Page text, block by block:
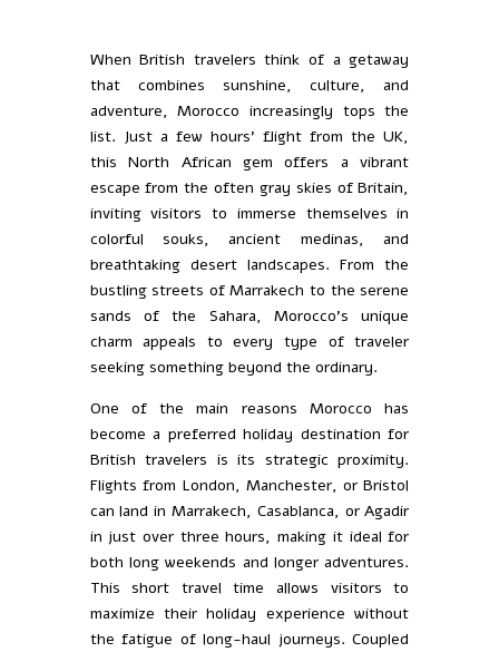
When British travelers think of a getaway
that combines sunshine, culture, and
adventure, Morocco increasingly tops the
list. Just a few hours’ flight from the UK,
this North African gem offers a vibrant
escape from the often gray skies of Britain,
inviting visitors to immerse themselves in
colorful souks, ancient medinas, and
breathtaking desert landscapes. From the
bustling streets of Marrakech to the serene
sands of the Sahara, Morocco’s unique
charm appeals to every type of traveler
seeking something beyond the ordinary.
One of the main reasons Morocco has
become a preferred holiday destination for
British travelers is its strategic proximity.
Flights from London, Manchester, or Bristol
can land in Marrakech, Casablanca, or Agadir
in just over three hours, making it ideal for
both long weekends and longer adventures.
This short travel time allows visitors to
maximize their holiday experience without
the fatigue of long-haul journeys. Coupled